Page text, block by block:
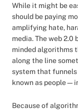
While it might be
should be paying
amplifying hate,
media. The web 2.0
minded algorithms
along the line
system that
known as
Because of